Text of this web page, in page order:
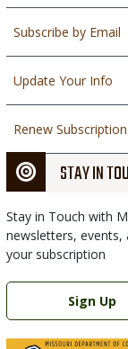
Subscribe by Email
Update Your Info
Renew Subscription
STAY IN
Stay in Touch with
newsletters, events,
your subscription
Link
Sign Up